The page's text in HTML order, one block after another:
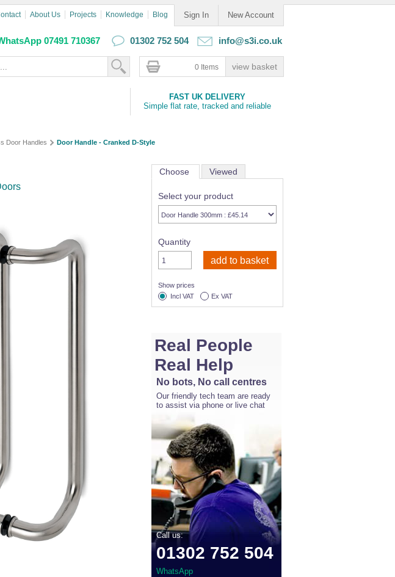
Sign In New Account
About Us Projects Knowledge Blog
07491 710367 01302 752 504 info@s3i.co.uk
0 Items
FAST UK DELIVERY
Simple flat rate, tracked and reliable
Door Handles Door Handle - Cranked D-Style
Choose Viewed
Select your product
Quantity
Show prices
Incl VAT
Ex VAT
Real People
Real Help
No bots, No call centres
Our friendly tech team are ready
to assist via phone or live chat
Call us:
01302 752 504
WhatsApp